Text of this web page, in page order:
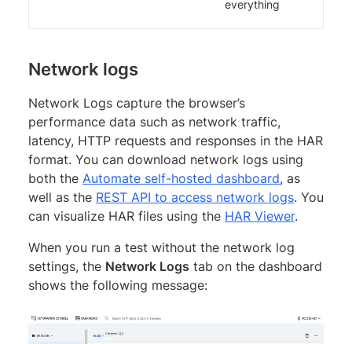
everything
Network logs
Network Logs capture the browser’s
performance data such as network traffic,
latency, HTTP requests and responses in the HAR
format. You can download network logs using
both the Automate self-hosted dashboard, as
well as the REST API to access network logs. You
can visualize HAR files using the HAR Viewer.
When you run a test without the network log
settings, the Network Logs tab on the dashboard
shows the following message: